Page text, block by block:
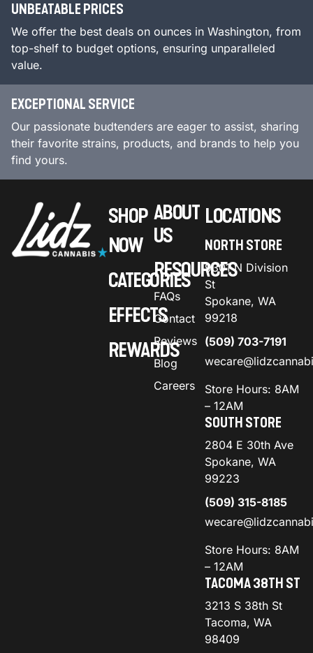
UNBEATABLE PRICES
We offer the best deals on ounces in Washington, from
top-shelf to budget options, ensuring unparalleled
value.
EXCEPTIONAL SERVICE
Our passionate budtenders are eager to assist, sharing
their favorite strains, products, and brands to help you
find yours.
SHOP
NOW
CATEGORIES
EFFECTS
REWARDS
ABOUT
US
RESOURCES
FAQs
Contact
Reviews
Blog
Careers
LOCATIONS
NORTH STORE
9301 N Division
St
Spokane, WA
99218
(509) 703-7191
Store Hours: 8AM
– 12AM
SOUTH STORE
2804 E 30th Ave
Spokane, WA
99223
(509) 315-8185
Store Hours: 8AM
– 12AM
TACOMA 38TH ST
3213 S 38th St
Tacoma, WA
98409